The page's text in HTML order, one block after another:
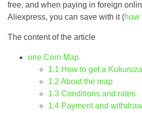
free, and when paying in foreign
Aliexpress, you can save with it (how
The content of the article
one Corn Map
1.1 How to get a
1.2 About the map
1.3 Conditions and rates
1.4 Payment and